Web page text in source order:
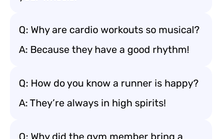
Q: Why are cardio workouts so musical?
A: Because they have a good rhythm!
Q: How do you know a runner is happy?
A: They’re always in high spirits!
Q: Why did the gym member bring a